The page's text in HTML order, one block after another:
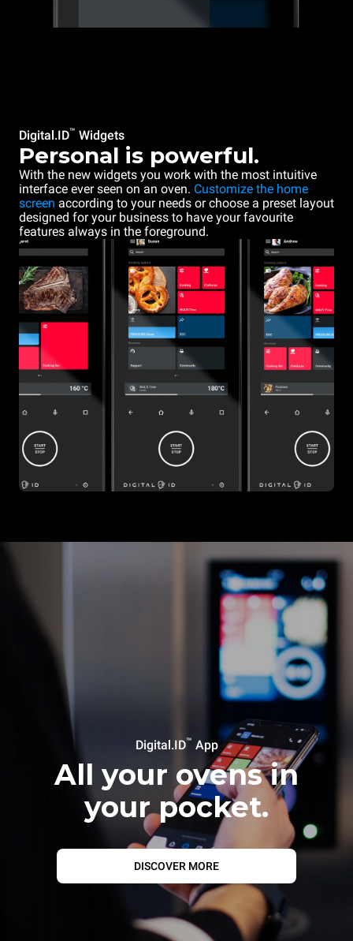
Digital.ID™ Widgets
Personal is powerful.
With the new widgets you work with the most intuitive
interface ever seen on an oven. Customize the home
screen according to your needs or choose a preset layout
designed for your business to have your favourite
features always in the foreground.
Digital.ID™ App
All your ovens in
your pocket.
DISCOVER MORE